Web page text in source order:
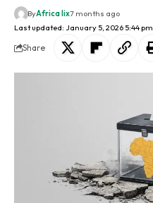
Last updated: January 5, 2026 5:44 pm
ByAfrica lix7 months ago
Share